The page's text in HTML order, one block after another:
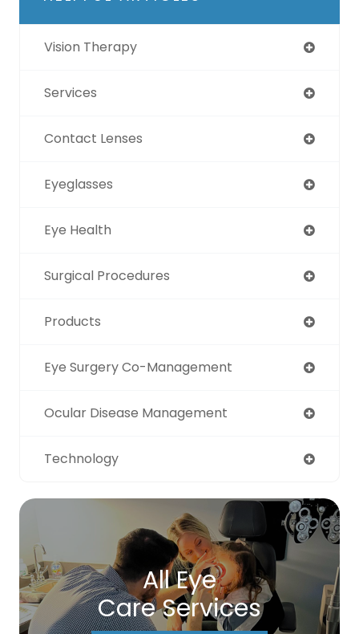
Vision Therapy
Services
Contact Lenses
Eyeglasses
Eye Health
Surgical Procedures
Products
Eye Surgery Co-Management
Ocular Disease Management
Technology
All Eye
Care Services